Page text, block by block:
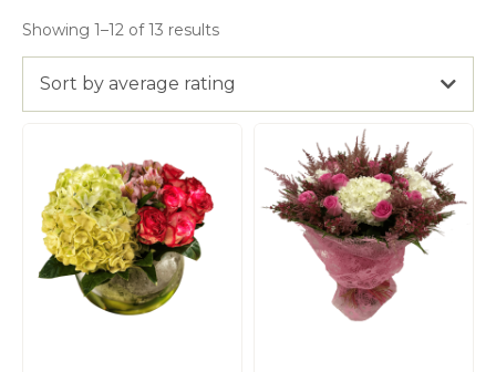
Showing 1–12 of 13 results
Sort by average rating